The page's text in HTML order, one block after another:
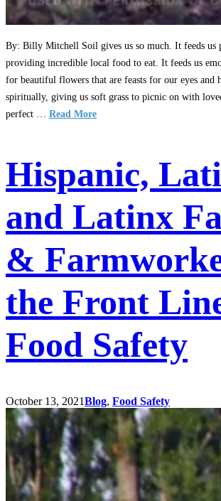
By: Billy Mitchell Soil gives us so much. It feeds us
providing incredible local food to eat. It feeds us
for beautiful flowers that are feasts for our eyes and
spiritually, giving us soft grass to picnic on with
perfect … Read More
Hispanic,
and Latinx
&
the Front
Food Safety
October 13, 2021Blog, Food Safety